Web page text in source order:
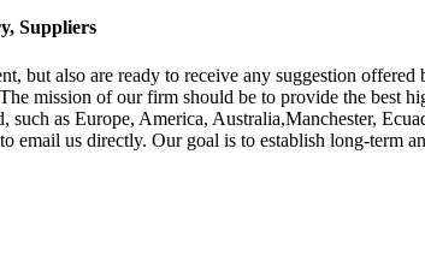
Suppliers
also are ready to receive any suggestion
mission of our firm should be to provide the best
as Europe, America, Australia,Manchester,
email us directly. Our goal is to establish long-term